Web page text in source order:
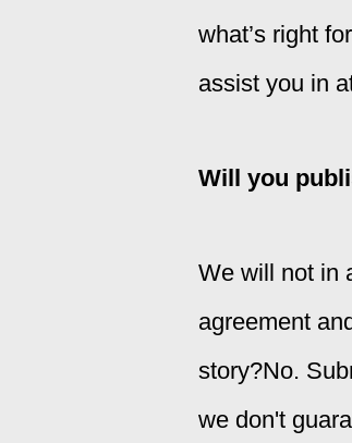
what’s right
assist you in
Will you
We will not in
agreement
story?No.
we don't